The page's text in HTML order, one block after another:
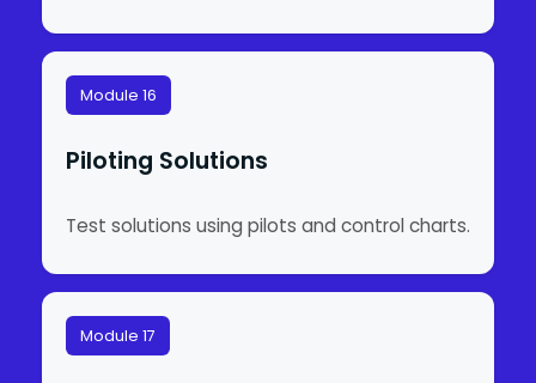
Module 16
Piloting Solutions
Test solutions using pilots and control charts.
Module 17